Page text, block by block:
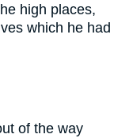
high places,
which he had
of the way